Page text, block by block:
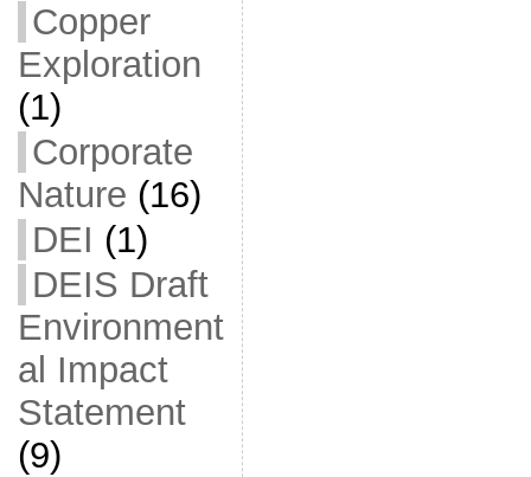
Copper
Exploration
(1)
Corporate
Nature (16)
DEI (1)
DEIS Draft
Environment
al Impact
Statement
(9)